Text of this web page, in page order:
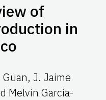
of
in
J. Jaime
Melvin Garcia-